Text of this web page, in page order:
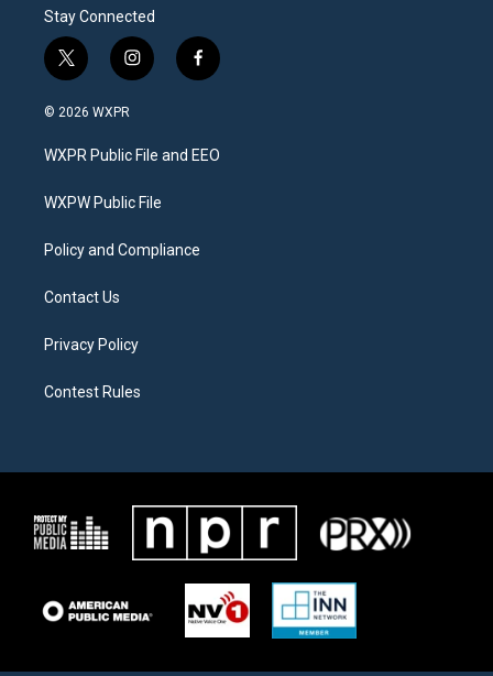
Stay Connected
t
w
i
t
e
i
n
a
g
a
f
a
b
o
© 2026 WXPR
WXPR Public File and EEO
WXPW Public File
Policy and Compliance
Contact Us
Privacy Policy
Contest Rules